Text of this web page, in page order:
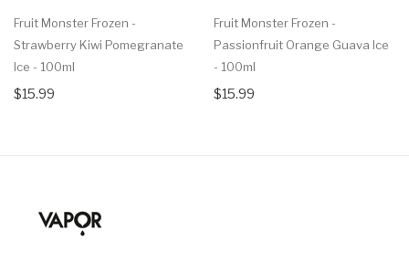
Fruit Monster Frozen -
Strawberry Kiwi Pomegranate
Ice - 100ml
$15.99
Fruit Monster Frozen -
Passionfruit Orange Guava Ice
- 100ml
$15.99